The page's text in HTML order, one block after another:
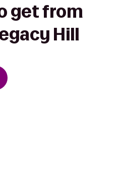
get from
Hill